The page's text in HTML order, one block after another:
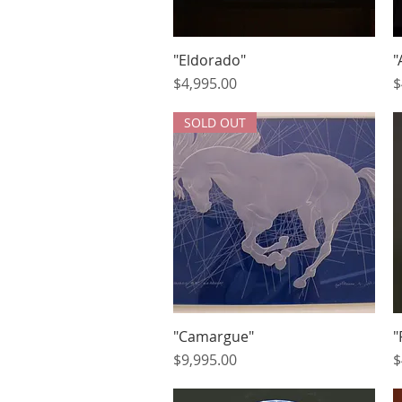
Quick View
"Eldorado"
Price
$4,995.00
Quick View
SOLD OUT
"Camargue"
Price
$9,995.00